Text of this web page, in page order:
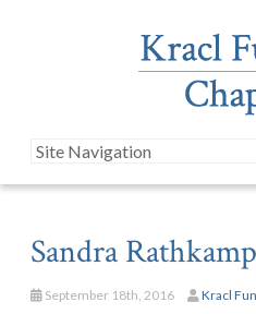
Sandra
September 18th, 2016 Kracl